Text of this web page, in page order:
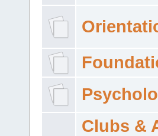
Clubs &